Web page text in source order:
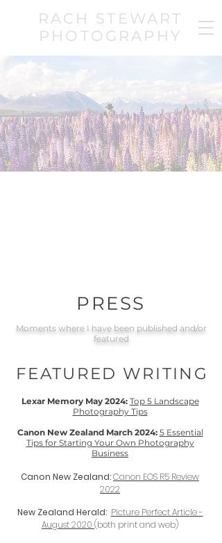
RACH STEWART
PHOTOGRAPHY
PRESS
Moments where I have been published and/or
featured
FEATURED WRITING
Lexar Memory May 2024: Top 5 Landscape
Photography Tips
Canon New Zealand March 2024: 5 Essential
Tips for Starting Your Own Photography
Business
Canon New Zealand:Canon EOS R5 Review
2022
New Zealand Herald: Picture Perfect Article -
August 2020 (both print and web)